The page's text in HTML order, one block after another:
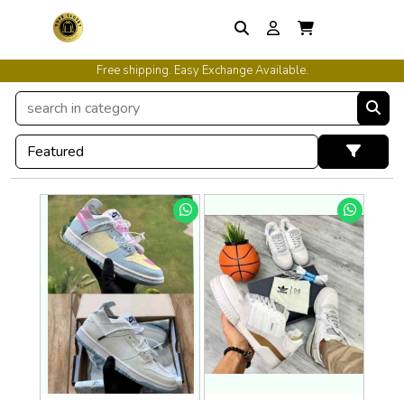
Free shipping. Easy Exchange Available.
International Shipping Available.